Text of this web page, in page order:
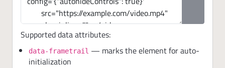
Supported data attributes:
data-frametrail — marks the element for auto-
initialization